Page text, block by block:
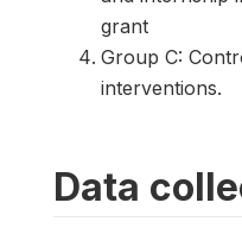
grant
Group C:
interventions.
Data